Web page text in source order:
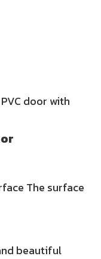
door with
The surface
beautiful